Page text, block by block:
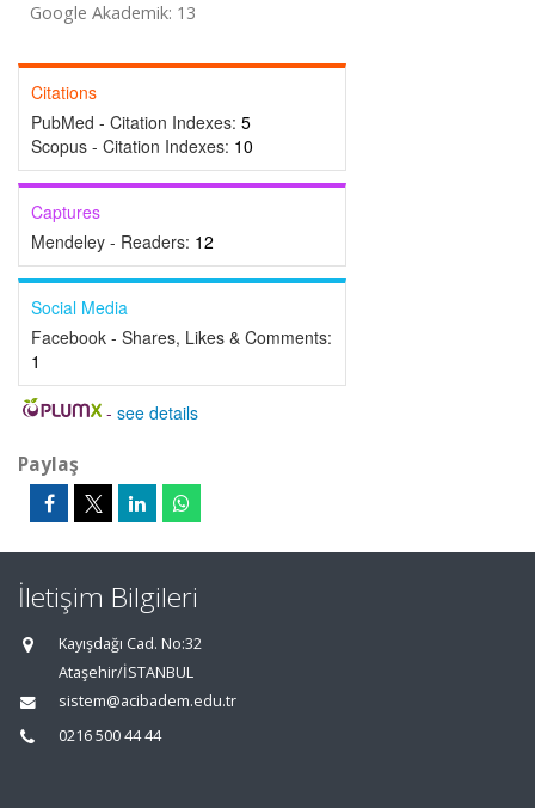
Google Akademik: 13
Citations
PubMed - Citation Indexes: 5
Scopus - Citation Indexes: 10
Captures
Mendeley - Readers: 12
Social Media
Facebook - Shares, Likes & Comments:
1
- see details
Paylaş
İletişim Bilgileri
Kayışdağı Cad. No:32
Ataşehir/İSTANBUL
sistem@acibadem.edu.tr
0216 500 44 44